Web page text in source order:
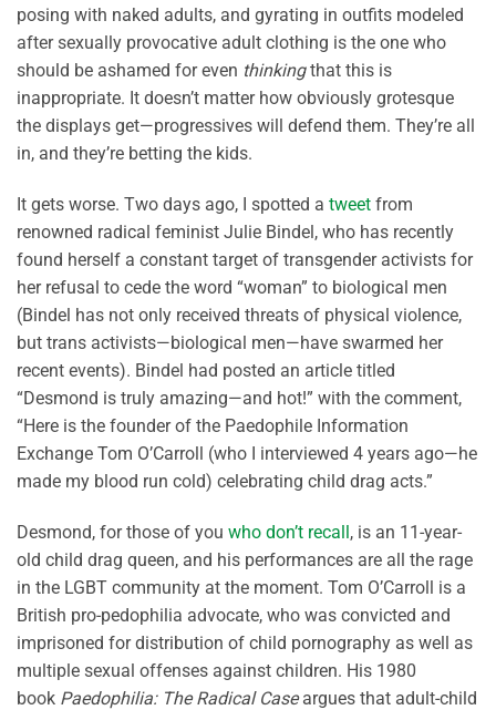
posing with naked adults, and gyrating in outfits modeled
after sexually provocative adult clothing is the one who
should be ashamed for even thinkingthat this is
inappropriate. It doesn’t matter how obviously grotesque
the displays get—progressives will defend them. They’re all
in, and they’re betting the kids.
It gets worse. Two days ago, I spotted a tweet from
renowned radical feminist Julie Bindel, who has recently
found herself a constant target of transgender activists for
her refusal to cede the word “woman” to biological men
(Bindel has not only received threats of physical violence,
but trans activists—biological men—have swarmed her
recent events). Bindel had posted an article titled
“Desmond is truly amazing—and hot!” with the comment,
“Here is the founder of the Paedophile Information
Exchange Tom O’Carroll (who I interviewed 4 years ago—he
made my blood run cold) celebrating child drag acts.”
Desmond, for those of you who don’t recall, is an 11-year-
old child drag queen, and his performances are all the rage
in the LGBT community at the moment. Tom O’Carroll is a
British pro-pedophilia advocate, who was convicted and
imprisoned for distribution of child pornography as well as
multiple sexual offenses against children. His 1980
book Paedophilia: The Radical Caseargues that adult-child